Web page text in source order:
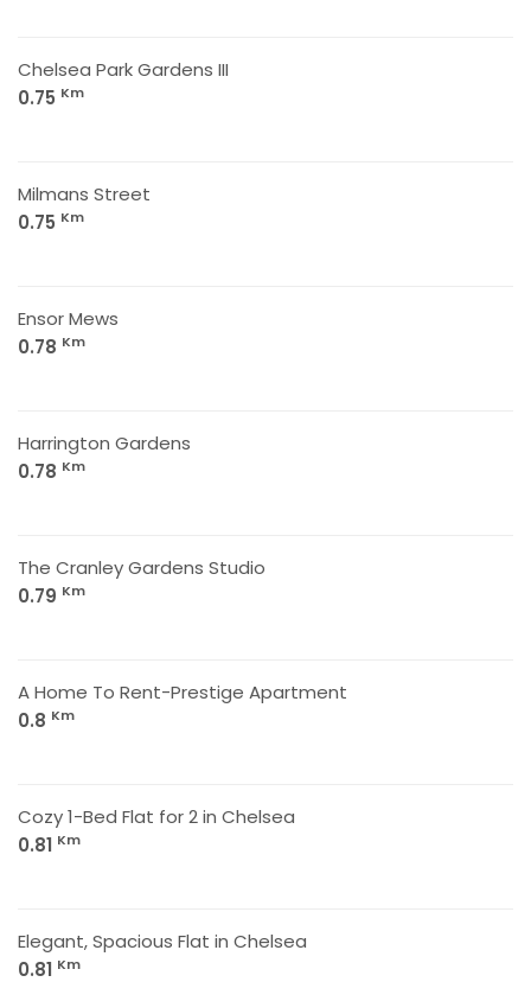
Chelsea Park Gardens III
0.75 Km
Milmans Street
0.75 Km
Ensor Mews
0.78 Km
Harrington Gardens
0.78 Km
The Cranley Gardens Studio
0.79 Km
A Home To Rent-Prestige Apartment
0.8 Km
Cozy 1-Bed Flat for 2 in Chelsea
0.81 Km
Elegant, Spacious Flat in Chelsea
0.81 Km